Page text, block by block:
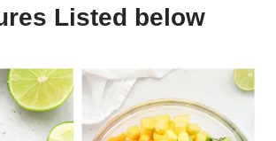
Listed below